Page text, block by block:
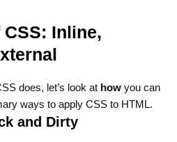
CSS: Inline,
does, let’s look at how you can
ways to apply CSS to HTML.
and Dirty